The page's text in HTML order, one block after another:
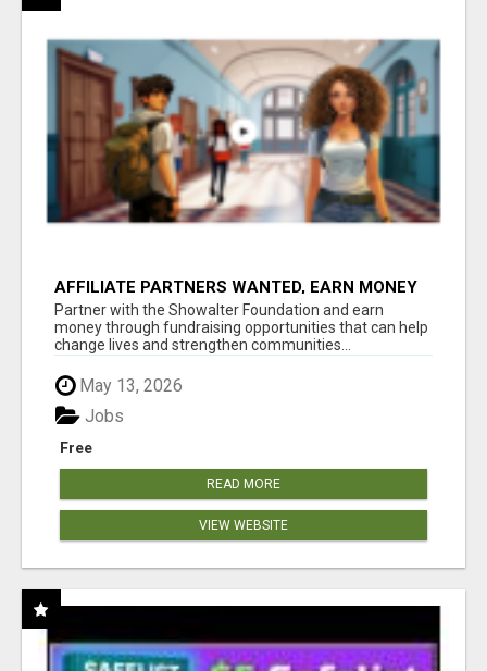
AFFILIATE PARTNERS WANTED, EARN MONEY
AT WWW.SHOWALTERFOUNDATION.ORG
Partner with the Showalter Foundation and earn
money through fundraising opportunities that can help
change lives and strengthen communities...
May 13, 2026
Free
Jobs
READ MORE
VIEW WEBSITE